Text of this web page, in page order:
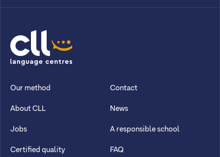
CLL
Our method
About CLL
Jobs
Certified quality
Contact
News
A responsible school
FAQ